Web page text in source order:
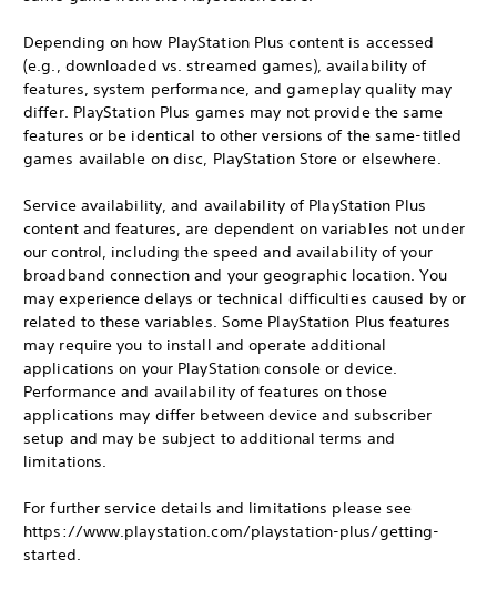
Depending on how PlayStation Plus content is accessed
(e.g., downloaded vs. streamed games), availability of
features, system performance, and gameplay quality may
differ. PlayStation Plus games may not provide the same
features or be identical to other versions of the same-titled
games available on disc, PlayStation Store or elsewhere.
Service availability, and availability of PlayStation Plus
content and features, are dependent on variables not under
our control, including the speed and availability of your
broadband connection and your geographic location. You
may experience delays or technical difficulties caused by or
related to these variables. Some PlayStation Plus features
may require you to install and operate additional
applications on your PlayStation console or device.
Performance and availability of features on those
applications may differ between device and subscriber
setup and may be subject to additional terms and
limitations.
For further service details and limitations please see
https://www.playstation.com/playstation-plus/getting-
started.